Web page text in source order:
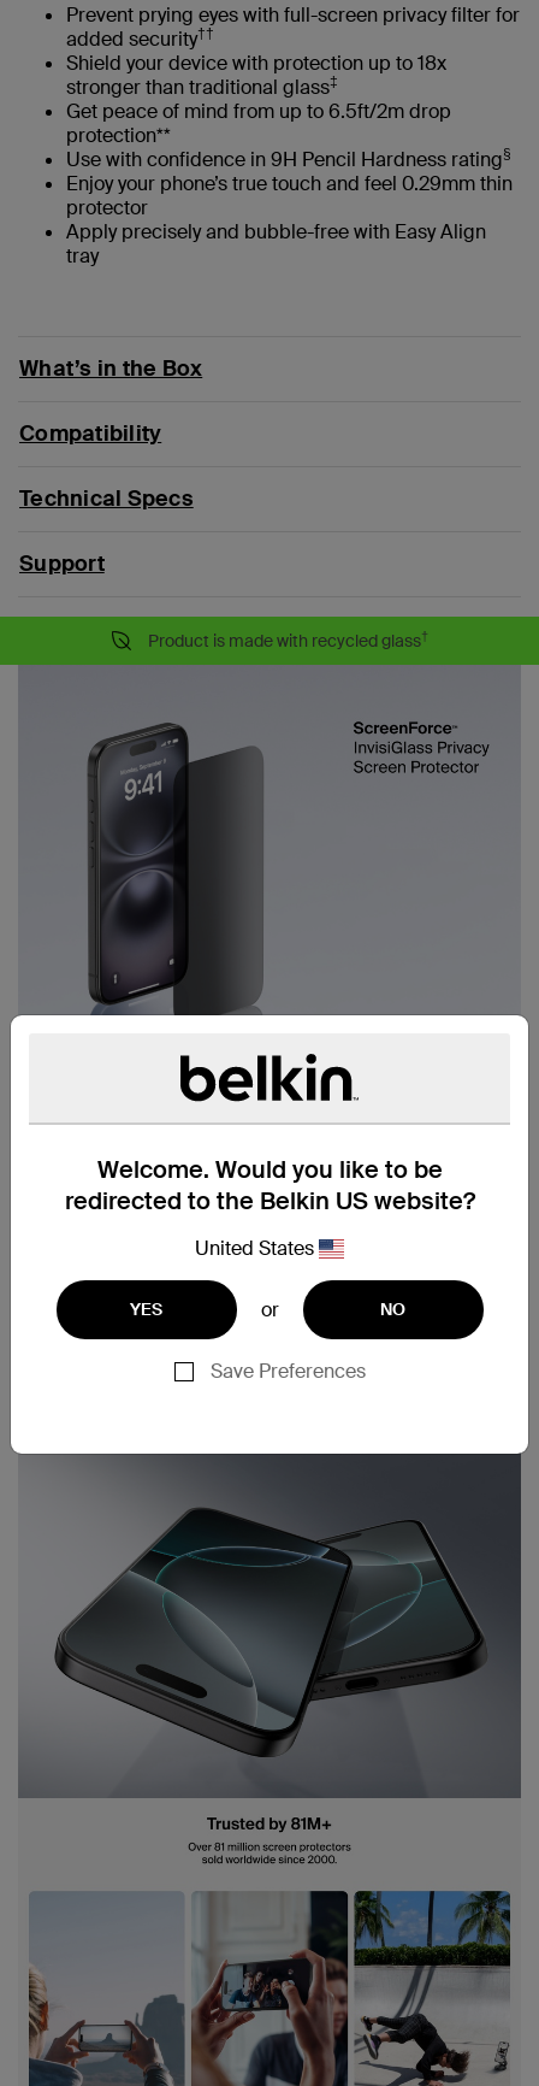
Welcome. Would you like to be
redirected to the Belkin US website?
United States
YES or NO
Save Preferences
Prevent prying eyes with full-screen privacy filter for
added security††
Shield your device with protection up to 18x
stronger than traditional glass‡
Get peace of mind from up to 6.5ft/2m drop
protection**
Use with confidence in 9H Pencil Hardness rating§
Enjoy your phone’s true touch and feel 0.29mm thin
protector
Apply precisely and bubble-free with Easy Align
tray
What’s in the Box
Compatibility
Technical Specs
Support
Product is made with recycled glass†